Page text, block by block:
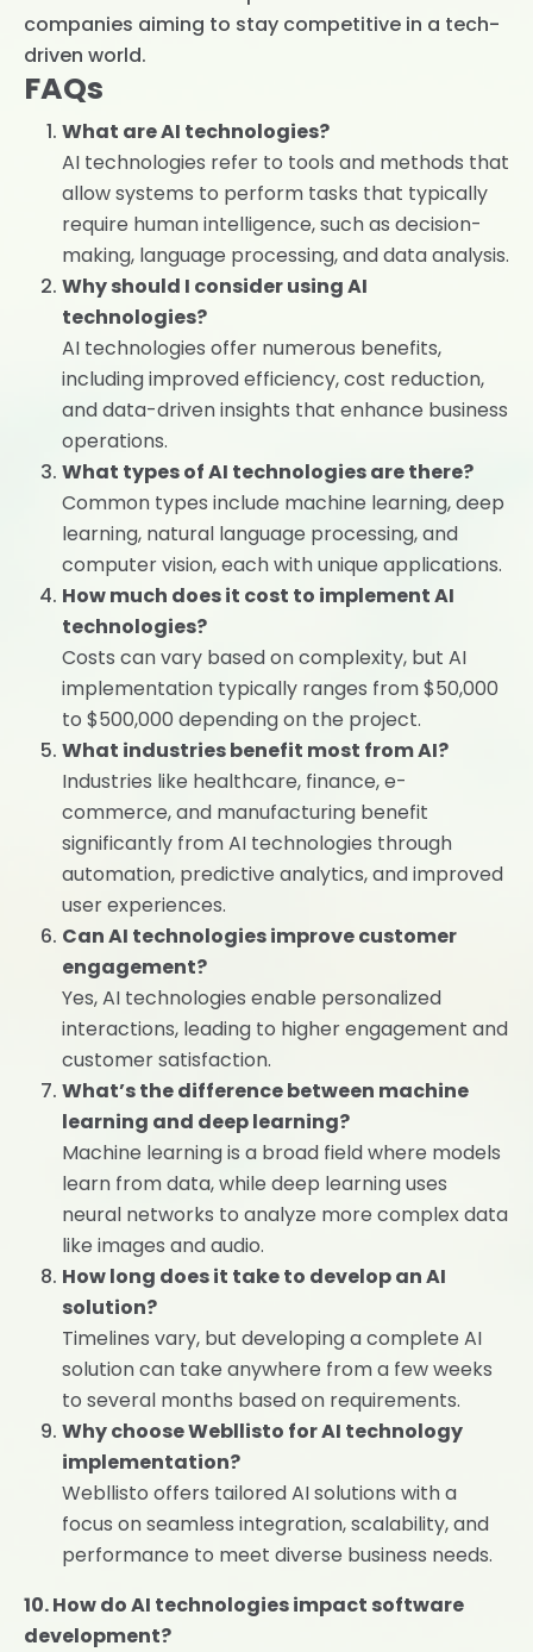
companies aiming to stay competitive in a tech-
driven world.
FAQs
What are AI technologies?
AI technologies refer to tools and methods that
allow systems to perform tasks that typically
require human intelligence, such as decision-
making, language processing, and data analysis.
Why should I consider using AI
technologies?
AI technologies offer numerous benefits,
including improved efficiency, cost reduction,
and data-driven insights that enhance business
operations.
What types of AI technologies are there?
Common types include machine learning, deep
learning, natural language processing, and
computer vision, each with unique applications.
How much does it cost to implement AI
technologies?
Costs can vary based on complexity, but AI
implementation typically ranges from $50,000
to $500,000 depending on the project.
What industries benefit most from AI?
Industries like healthcare, finance, e-
commerce, and manufacturing benefit
significantly from AI technologies through
automation, predictive analytics, and improved
user experiences.
Can AI technologies improve customer
engagement?
Yes, AI technologies enable personalized
interactions, leading to higher engagement and
customer satisfaction.
What’s the difference between machine
learning and deep learning?
Machine learning is a broad field where models
learn from data, while deep learning uses
neural networks to analyze more complex data
like images and audio.
How long does it take to develop an AI
solution?
Timelines vary, but developing a complete AI
solution can take anywhere from a few weeks
to several months based on requirements.
Why choose Webllisto for AI technology
implementation?
Webllisto offers tailored AI solutions with a
focus on seamless integration, scalability, and
performance to meet diverse business needs.
10. How do AI technologies impact software
development?